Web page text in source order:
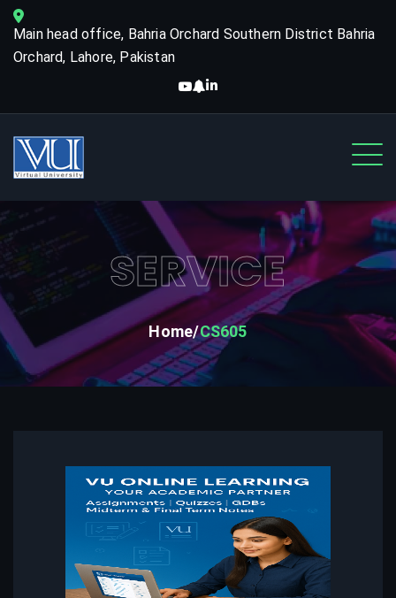
Main head office, Bahria Orchard Southern District Bahria
Orchard, Lahore, Pakistan
SERVICE
Home CS605